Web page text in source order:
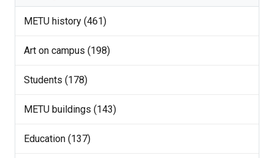
METU history (461)
Art on campus (198)
Students (178)
METU buildings (143)
Education (137)